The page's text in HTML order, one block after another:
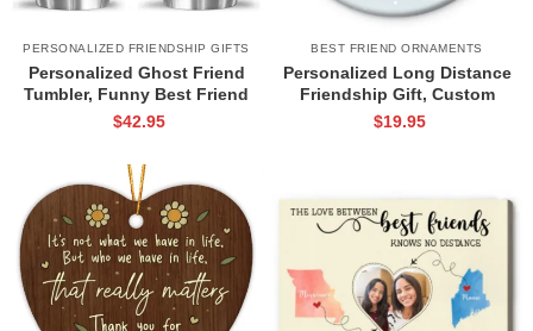
PERSONALIZED FRIENDSHIP GIFTS
Personalized Ghost Friend
Tumbler, Funny Best Friend
Gifts, Halloween Friendship
$42.95
BEST FRIEND ORNAMENTS
Personalized Long Distance
Friendship Gift, Custom
Friendship Christmas
$19.95